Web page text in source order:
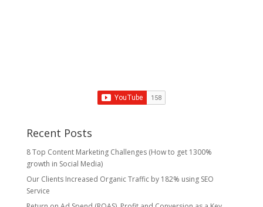
Recent Posts
8 Top Content Marketing Challenges (How to get 1300%
growth in Social Media)
Our Clients Increased Organic Traffic by 182% using SEO
Service